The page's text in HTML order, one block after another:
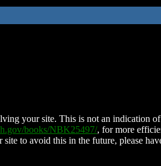
your site. This is not an indication of
books/NBK25497/, for more
to avoid this in the future, please